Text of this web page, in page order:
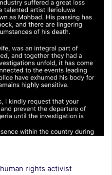
human rights activist